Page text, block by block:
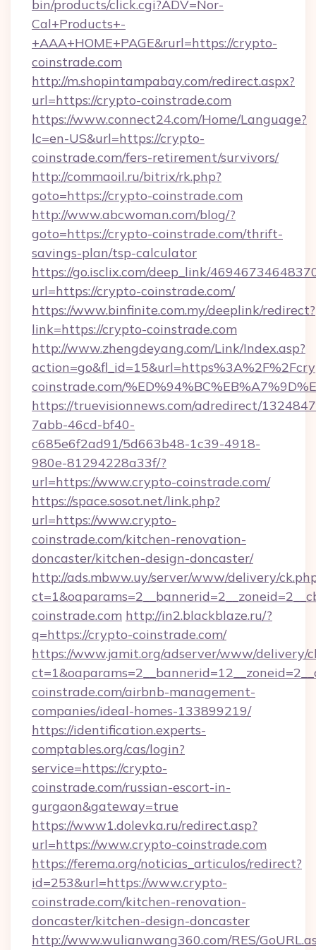
bin/products/click.cgi?ADV=Nor-
Cal+Products+-
+AAA+HOME+PAGE&rurl=https://crypto-
coinstrade.com
http://m.shopintampabay.com/redirect.aspx?
url=https://crypto-coinstrade.com
https://www.connect24.com/Home/Language?
lc=en-US&url=https://crypto-
coinstrade.com/fers-retirement/survivors/
http://commaoil.ru/bitrix/rk.php?
goto=https://crypto-coinstrade.com
http://www.abcwoman.com/blog/?
goto=https://crypto-coinstrade.com/thrift-
savings-plan/tsp-calculator
https://go.isclix.com/deep_link/
url=https://crypto-coinstrade.com/
https://www.binfinite.com.my/deeplink/redirect?
link=https://crypto-coinstrade.com
http://www.zhengdeyang.com/Link/Index.asp?
coinstrade.com/
https://truevisionnews.com/adredirect/
7abb-46cd-bf40-
c685e6f2ad91/5d663b48-1c39-4918-
980e-81294228a33f/?
url=https://www.crypto-coinstrade.com/
https://space.sosot.net/link.php?
url=https://www.crypto-
coinstrade.com/kitchen-renovation-
doncaster/kitchen-design-doncaster/
http://ads.mbww.uy/server/www/delivery/
coinstrade.com http://in2.blackblaze.ru/?
q=https://crypto-coinstrade.com/
https://www.jamit.org/adserver/www/delivery/
coinstrade.com/airbnb-management-
companies/ideal-homes-133899219/
https://identification.experts-
comptables.org/cas/login?
service=https://crypto-
coinstrade.com/russian-escort-in-
gurgaon&gateway=true
https://www1.dolevka.ru/redirect.asp?
url=https://www.crypto-coinstrade.com
https://ferema.org/noticias_articulos/redirect?
id=253&url=https://www.crypto-
coinstrade.com/kitchen-renovation-
doncaster/kitchen-design-doncaster
http://www.wulianwang360.com/RES/